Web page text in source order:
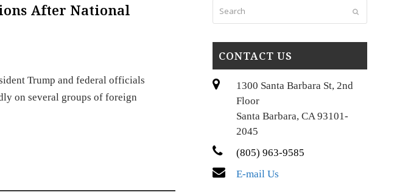
After National
Trump and federal officials
on several groups of foreign
Submit
CONTACT US
1300 Santa Barbara St, 2nd
Floor
Santa Barbara, CA 93101-
2045
(805) 963-9585
E-mail Us